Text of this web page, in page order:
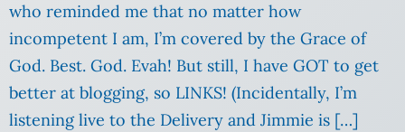
who reminded me that no matter how
incompetent I am, I’m covered by the Grace of
God. Best. God. Evah! But still, I have GOT to get
better at blogging, so LINKS! (Incidentally, I’m
listening live to the Delivery and Jimmie is […]